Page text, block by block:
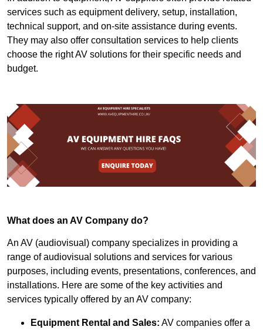
services such as equipment delivery, setup, installation,
technical support, and on-site assistance during events.
They may also offer consultation services to help clients
choose the right AV solutions for their specific needs and
budget.
What does an AV Company do?
An AV (audiovisual) company specializes in providing a
range of audiovisual solutions and services for various
purposes, including events, presentations, conferences, and
installations. Here are some of the key activities and
services typically offered by an AV company:
Equipment Rental and Sales: AV companies offer a